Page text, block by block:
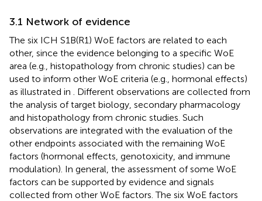
3.1 Network of evidence
The six ICH S1B(R1) WoE factors are related to each
other, since the evidence belonging to a specific WoE
area (e.g., histopathology from chronic studies) can be
used to inform other WoE criteria (e.g., hormonal effects)
as illustrated in
. Different observations are collected from
the analysis of target biology, secondary pharmacology
and histopathology from chronic studies. Such
observations are integrated with the evaluation of the
other endpoints associated with the remaining WoE
factors (hormonal effects, genotoxicity, and immune
modulation). In general, the assessment of some WoE
factors can be supported by evidence and signals
collected from other WoE factors. The six WoE factors